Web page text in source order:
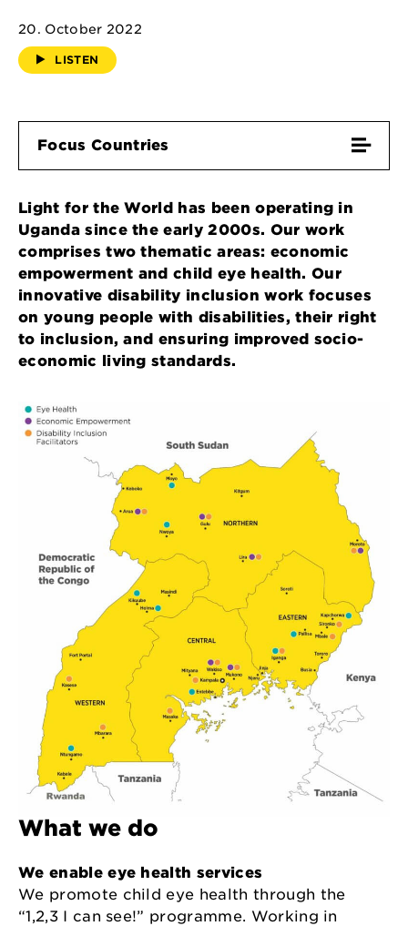
20. October 2022
LISTEN
Focus Countries
Light for the World has been operating in
Uganda since the early 2000s. Our work
comprises two thematic areas: economic
empowerment and child eye health. Our
innovative disability inclusion work focuses
on young people with disabilities, their right
to inclusion, and ensuring improved socio-
economic living standards.
What we do
We enable eye health services
We promote child eye health through the
“1,2,3 I can see!” programme. Working in